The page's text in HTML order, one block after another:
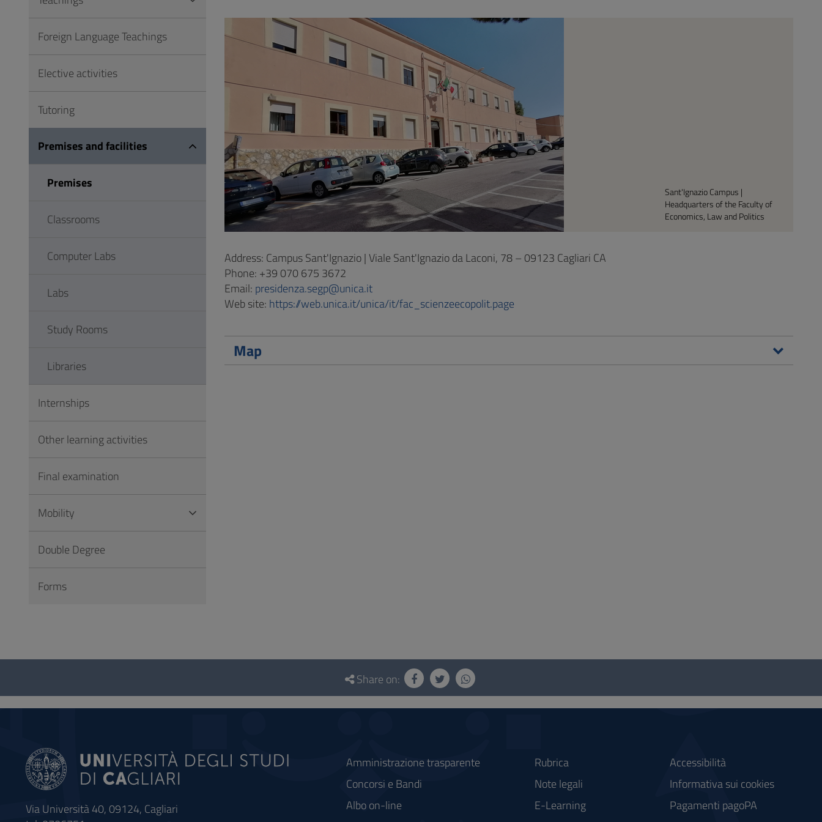
Footer
Sant'Ignazio Campus |
Headquarters of the Faculty of
Economics, Law and Politics
Address: Campus Sant'Ignazio | Viale Sant'Ignazio da Laconi, 78 – 09123 Cagliari CA
Phone: +39 070 675 3672
Email: presidenza.segp@unica.it
Web site: https://web.unica.it/unica/it/fac_scienzeecopolit.page
Map
Foreign Language Teachings
Elective activities
Tutoring
Premises and facilities
Premises
Classrooms
Computer Labs
Labs
Study Rooms
Libraries
Internships
Other learning activities
Final examination
Mobility
Double Degree
Forms
Questionnaire
social
Share on:
Via Università 40, 09124, Cagliari
Amministrazione trasparente
Concorsi e Bandi
Albo on-line
Rubrica
Note legali
E-Learning
Accessibilità
Informativa sui cookies
Pagamenti pagoPA